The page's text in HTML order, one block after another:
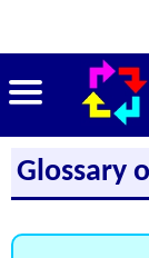
Glossary